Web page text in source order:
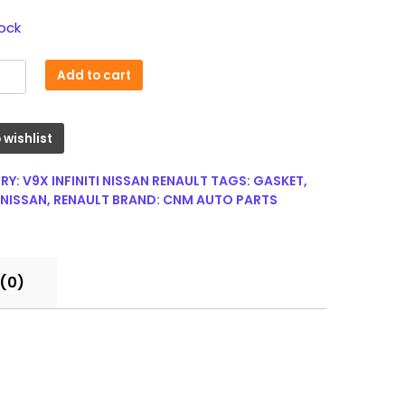
Add to cart
wishlist
V9X INFINITI NISSAN RENAULT TAGS: GASKET,
NISSAN, RENAULT BRAND: CNM AUTO PARTS